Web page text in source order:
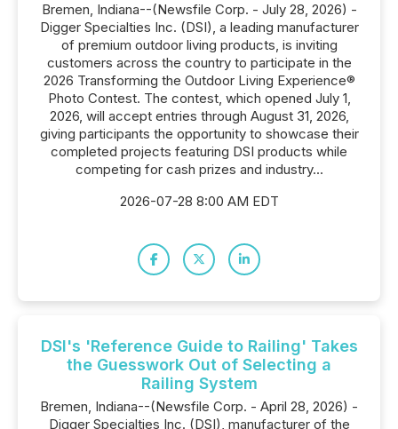
Bremen, Indiana--(Newsfile Corp. - July 28, 2026) -
Digger Specialties Inc. (DSI), a leading manufacturer
of premium outdoor living products, is inviting
customers across the country to participate in the
2026 Transforming the Outdoor Living Experience®
Photo Contest. The contest, which opened July 1,
2026, will accept entries through August 31, 2026,
giving participants the opportunity to showcase their
completed projects featuring DSI products while
competing for cash prizes and industry...
2026-07-28 8:00 AM EDT
DSI's 'Reference Guide to Railing' Takes
the Guesswork Out of Selecting a
Railing System
Bremen, Indiana--(Newsfile Corp. - April 28, 2026) -
Digger Specialties Inc. (DSI), manufacturer of the